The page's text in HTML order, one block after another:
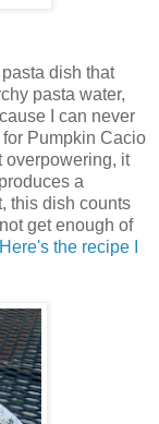
dish that
pasta water,
I can never
Pumpkin Cacio
overpowering, it
a
this dish counts
get enough of
Here's the recipe I